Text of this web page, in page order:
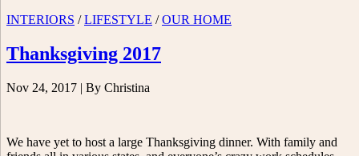
INTERIORS /LIFESTYLE /OUR HOME
Thanksgiving 2017
Nov 24, 2017 | By Christina
We have yet to host a large Thanksgiving dinner. With family and